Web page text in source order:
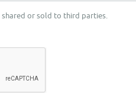
shared or sold to third parties.